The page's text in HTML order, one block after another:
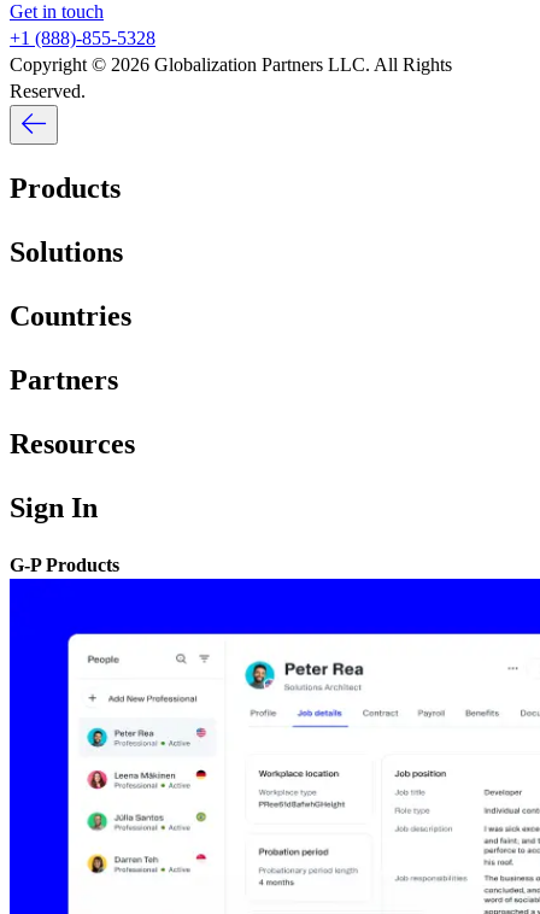
Get in touch
+1 (888)-855-5328
Copyright © 2026 Globalization Partners LLC. All Rights
Reserved.
Products
Solutions
Countries
Partners
Resources
Sign In
G-P Products